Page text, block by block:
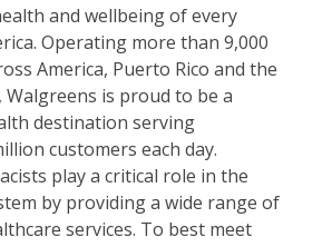
and wellbeing of every
Operating more than 9,000
America, Puerto Rico and the
Walgreens is proud to be a
destination serving
customers each day.
play a critical role in the
by providing a wide range of
services. To best meet